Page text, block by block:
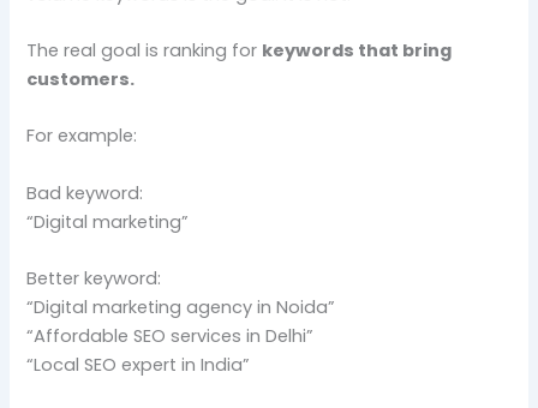
The real goal is ranking for keywords that bring
customers.
For example:
Bad keyword:
“Digital marketing”
Better keyword:
“Digital marketing agency in Noida”
“Affordable SEO services in Delhi”
“Local SEO expert in India”